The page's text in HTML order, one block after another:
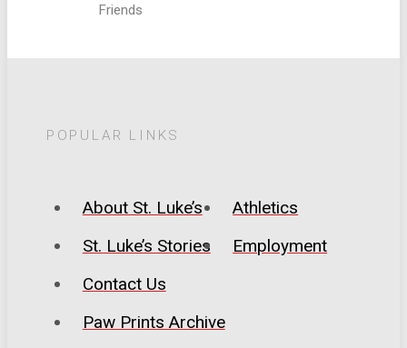
Friends
POPULAR LINKS
About St. Luke’s
Athletics
St. Luke’s Stories
Employment
Contact Us
Paw Prints Archive